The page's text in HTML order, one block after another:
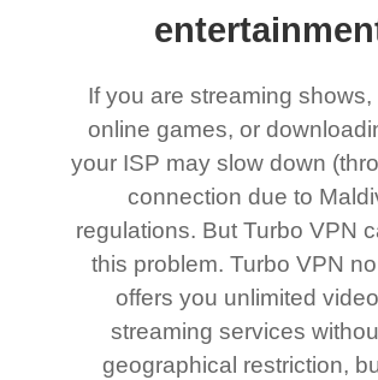
If you are streaming shows,
online games, or
your ISP may slow down
connection due to
regulations. But Turbo VPN
this problem. Turbo VPN
offers you unlimited
streaming services
geographical restriction,